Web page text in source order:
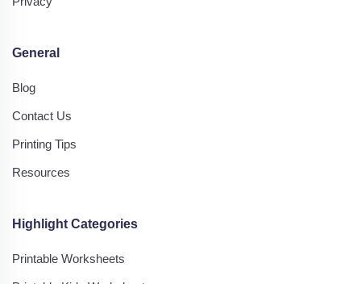
General
Blog
Contact Us
Printing Tips
Resources
Highlight Categories
Printable Worksheets